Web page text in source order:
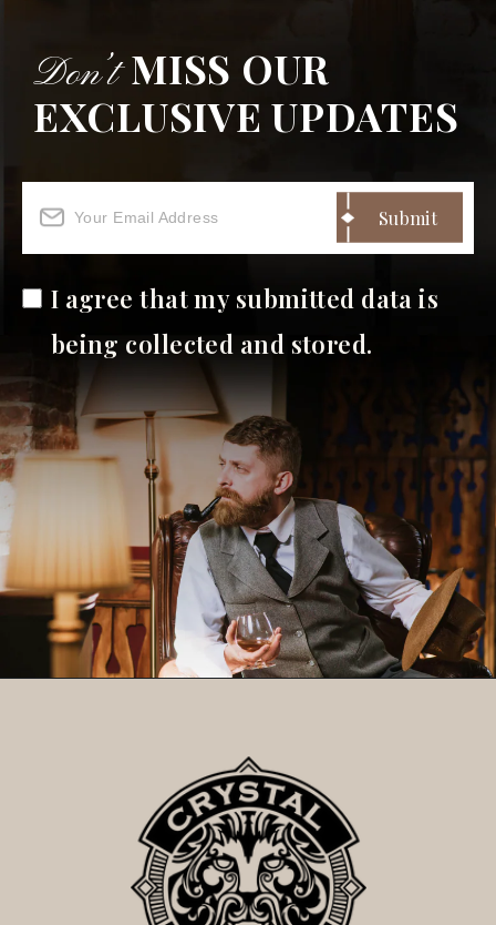
Don’tMISS OUR
EXCLUSIVE UPDATES
I agree that my submitted data is
being collected and stored.